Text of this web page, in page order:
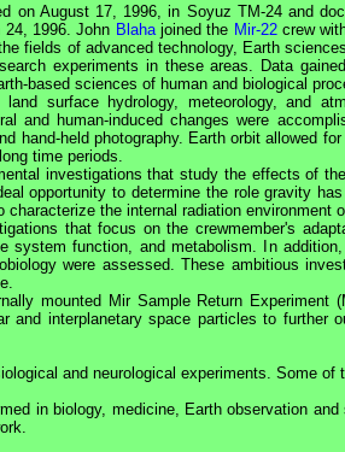
on August 17, 1996, in Soyuz TM-24 and
1996. John Blahajoined the Mir-22crew
fields of advanced technology, Earth
experiments in these areas. Data
based sciences of human and biological
surface hydrology, meteorology, and
and human-induced changes were
hand-held photography. Earth orbit allowed
time periods.
investigations that study the effects of
opportunity to determine the role gravity
the internal radiation environment
that focus on the crewmember's
system function, and metabolism. In
were assessed. These ambitious
mounted MirSample Return Experiment
and interplanetary space particles to further
and neurological experiments. Some of
in biology, medicine, Earth observation